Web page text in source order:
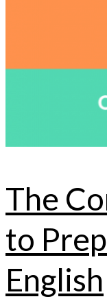
The
to
English